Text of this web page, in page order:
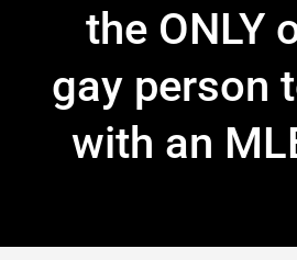
the ONLY
gay person
with an